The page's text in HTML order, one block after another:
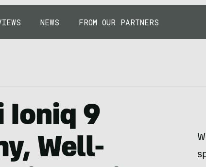
NEWS FROM OUR PARTNERS
Ioniq 9
Well-